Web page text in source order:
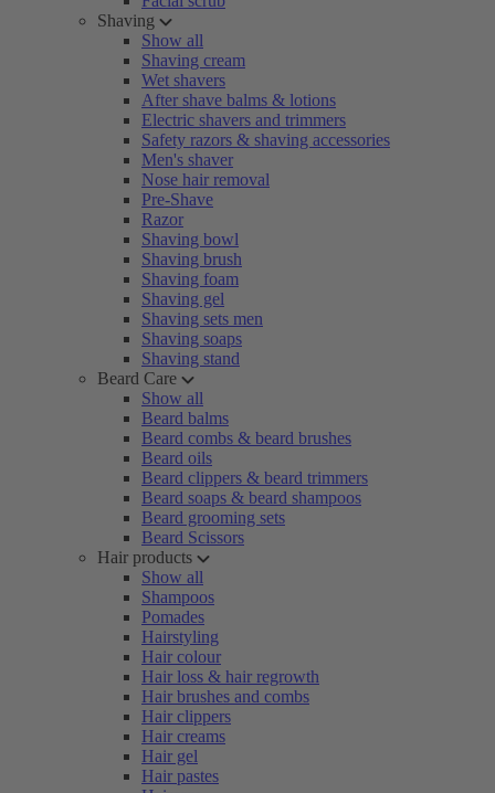
Shaving
Show all
Shaving cream
Wet shavers
After shave balms & lotions
Electric shavers and trimmers
Safety razors & shaving accessories
Men's shaver
Nose hair removal
Pre-Shave
Razor
Shaving bowl
Shaving brush
Shaving foam
Shaving gel
Shaving sets men
Shaving soaps
Shaving stand
Beard Care
Show all
Beard balms
Beard combs & beard brushes
Beard oils
Beard clippers & beard trimmers
Beard soaps & beard shampoos
Beard grooming sets
Beard Scissors
Hair products
Show all
Shampoos
Pomades
Hairstyling
Hair colour
Hair loss & hair regrowth
Hair brushes and combs
Hair clippers
Hair creams
Hair gel
Hair pastes